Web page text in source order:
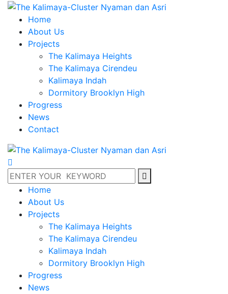
Home
About Us
Projects
The Kalimaya Heights
The Kalimaya Cirendeu
Kalimaya Indah
Dormitory Brooklyn High
Progress
News
Contact
Home
About Us
Projects
The Kalimaya Heights
The Kalimaya Cirendeu
Kalimaya Indah
Dormitory Brooklyn High
Progress
News